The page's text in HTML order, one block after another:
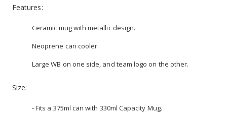
Features:
Ceramic mug with metallic design.
Neoprene can cooler.
Large WB on one side, and team logo on the other.
Size:
- Fits a 375ml can with 330ml Capacity Mug.